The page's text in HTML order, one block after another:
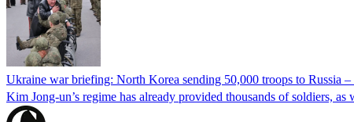
Ukraine war briefing: North Korea sending 50,000 troops to Russia
Kim Jong-un’s regime has already provided thousands of soldiers,